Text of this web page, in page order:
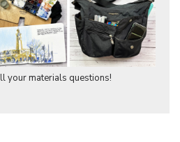
your materials questions!